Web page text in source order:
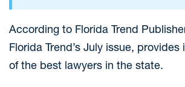
According to Florida Trend
Florida Trend’s July issue,
of the best lawyers in the state.